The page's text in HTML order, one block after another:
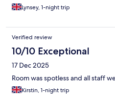
Lynsey, 1-night trip
Verified review
10/10 Exceptional
17 Dec 2025
Room was spotless and all staff
Kirstin, 1-night trip